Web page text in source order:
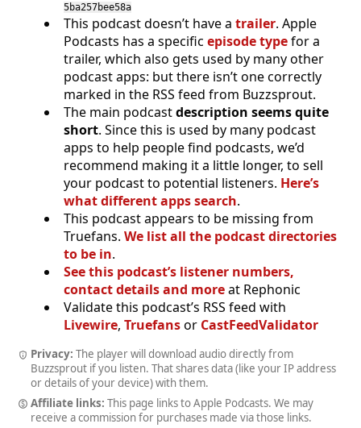
5ba257bee58a
This podcast doesn’t have a trailer. Apple
Podcasts has a specific episode typefor a
trailer, which also gets used by many other
podcast apps: but there isn’t one correctly
marked in the RSS feed from Buzzsprout.
The main podcastdescription seems quite
short. Since this is used by many podcast
apps to help people find podcasts, we’d
recommend making it a little longer, to sell
your podcast to potential listeners. Here’s
what different apps search.
This podcast appears to be missing from
Truefans. We list all the podcast directories
to be in.
See this podcast’s listener numbers,
contact details and moreat Rephonic
Validate this podcast’s RSS feed with
Livewire, Truefansor CastFeedValidator
Privacy: The player will download audio directly from
Buzzsprout if you listen. That shares data (like your IP address
or details of your device) with them.
Affiliate links: This page links to Apple Podcasts. We may
receive a commission for purchases made via those links.